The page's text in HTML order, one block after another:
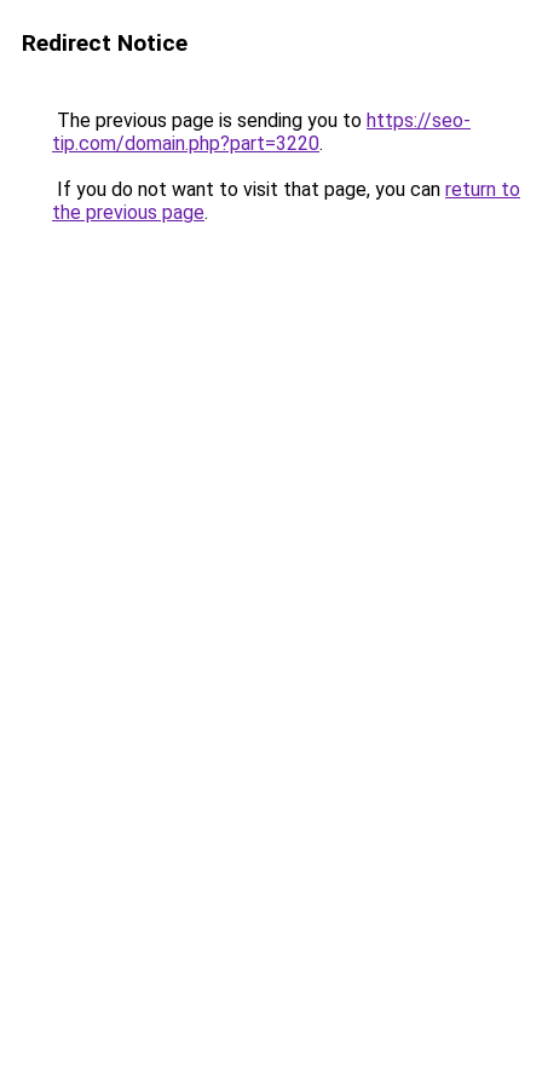
Redirect Notice
The previous page is sending you to https://seo-
tip.com/domain.php?part=3220.
If you do not want to visit that page, you can return to
the previous page.